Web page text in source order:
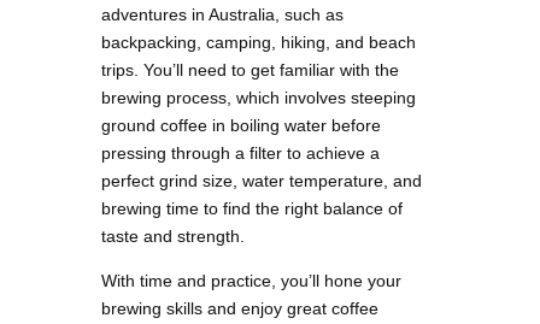
adventures in Australia, such as
backpacking, camping, hiking, and beach
trips. You’ll need to get familiar with the
brewing process, which involves steeping
ground coffee in boiling water before
pressing through a filter to achieve a
perfect grind size, water temperature, and
brewing time to find the right balance of
taste and strength.
With time and practice, you’ll hone your
brewing skills and enjoy great coffee